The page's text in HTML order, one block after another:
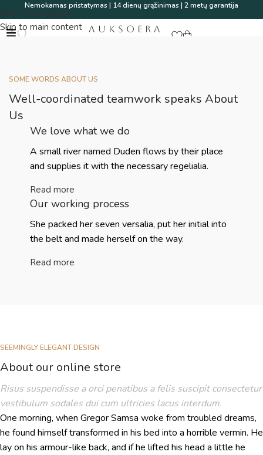
Skip to navigation
Skip to main content
Nemokamas pristatymas | 14 dienų grąžinimas | 2 metų garantija
AUKSOERA
SOME WORDS ABOUT US
Well-coordinated teamwork speaks About
Us
We love what we do
A small river named Duden flows by their place
and supplies it with the necessary regelialia.
Read more
Our working process
She packed her seven versalia, put her initial into
the belt and made herself on the way.
Read more
SEEMINGLY ELEGANT DESIGN
About our online store
Risus suspendisse a orci penatibus a felis suscipit consectetur
vestibulum sodales dui cum ultricies lacus interdum.
One morning, when Gregor Samsa woke from troubled dreams,
he found himself transformed in his bed into a horrible vermin. He
lay on his armour-like back, and if he lifted his head a little he